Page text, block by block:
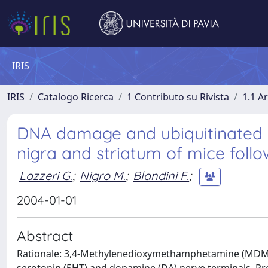
IRIS
IRIS Catalogo Ricerca 1 Contributo su Rivista 1.1
DNA damage and
nigra and striatum of mice
Lazzeri G.; Nigro M.; Blandini F.;
2004-01-01
Abstract
Rationale: 3,4-Methylenedioxymethamphetamine